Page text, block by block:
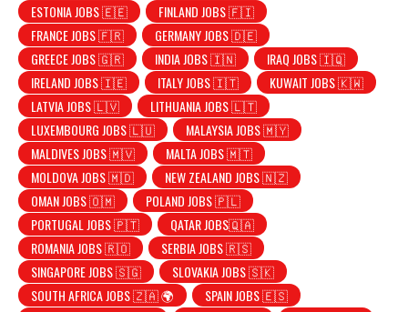
ESTONIA JOBS 🇪🇪
FINLAND JOBS 🇫🇮
FRANCE JOBS 🇫🇷
GERMANY JOBS 🇩🇪
GREECE JOBS 🇬🇷
INDIA JOBS 🇮🇳
IRAQ JOBS 🇮🇶
IRELAND JOBS 🇮🇪
ITALY JOBS 🇮🇹
KUWAIT JOBS 🇰🇼
LATVIA JOBS 🇱🇻
LITHUANIA JOBS 🇱🇹
LUXEMBOURG JOBS 🇱🇺
MALAYSIA JOBS 🇲🇾
MALDIVES JOBS 🇲🇻
MALTA JOBS 🇲🇹
MOLDOVA JOBS 🇲🇩
NEW ZEALAND JOBS 🇳🇿
OMAN JOBS 🇴🇲
POLAND JOBS 🇵🇱
PORTUGAL JOBS 🇵🇹
QATAR JOBS🇶🇦
ROMANIA JOBS 🇷🇴
SERBIA JOBS 🇷🇸
SINGAPORE JOBS 🇸🇬
SLOVAKIA JOBS 🇸🇰
SOUTH AFRICA JOBS 🇿🇦 🌍
SPAIN JOBS 🇪🇸